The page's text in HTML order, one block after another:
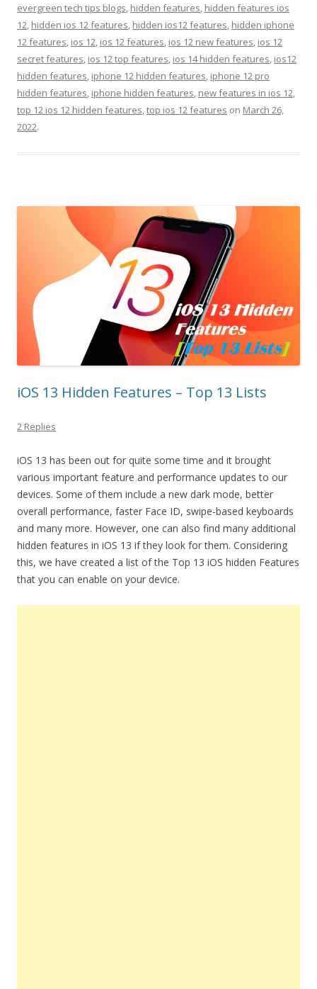
evergreen tech tips blogs hidden features hidden features ios
12 hidden ios 12 features hidden ios12 features hidden iphone
12 features ios 12 ios 12 features ios 12 new features ios 12
secret features ios 12 top features ios 14 hidden features ios12
hidden features iphone 12 hidden features iphone 12 pro
hidden features iphone hidden features new features in ios 12
top 12 ios 12 hidden features top ios 12 features on March 26,
2022.
iOS 13 Hidden Features – Top 13 Lists
2 Replies
iOS 13 has been out for quite some time and it brought
various important feature and performance updates to our
devices. Some of them include a new dark mode, better
overall performance, faster Face ID, swipe-based keyboards
and many more. However, one can also find many additional
hidden features in iOS 13 if they look for them. Considering
this, we have created a list of the Top 13 iOS hidden Features
that you can enable on your device.